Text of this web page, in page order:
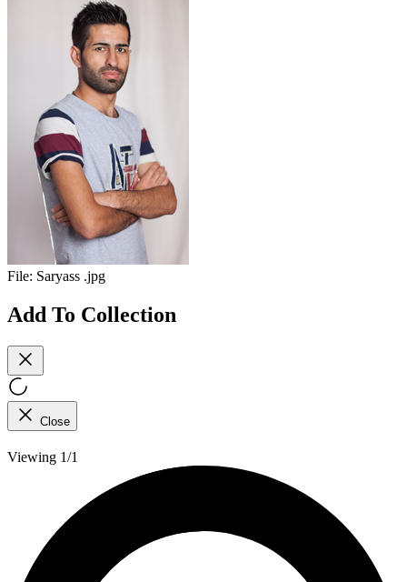
File: Saryass .jpg
Add To Collection
Close
Viewing 1/1